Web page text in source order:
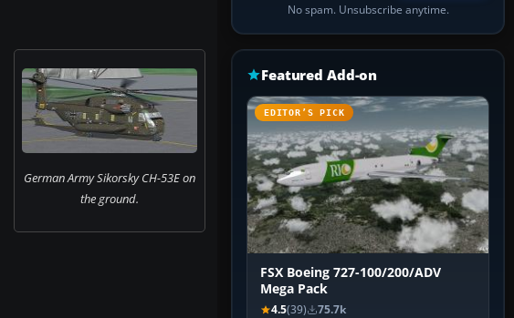
German Army Sikorsky CH-53E on
the ground.
No spam. Unsubscribe anytime.
Featured Add-on
EDITOR’S PICK
FSX Boeing 727-100/200/ADV
Mega Pack
4.5(39) 75.7k